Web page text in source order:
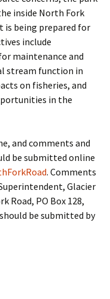
inside North Fork
is being prepared for
include
maintenance and
stream function in
on fisheries, and
in the
and comments and
be submitted online
. Comments
Glacier
Road, PO Box 128,
be submitted by